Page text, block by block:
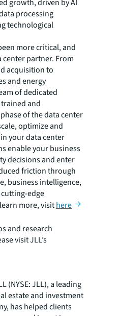
growth, driven by AI
processing
technological
more critical, and
partner. From
acquisition to
and energy
of dedicated
and
of the data center
optimize and
your data center
enable your business
decisions and enter
friction through
business intelligence,
edge
more, visithere
and research
visit JLL’s
(NYSE: JLL), a leading
estate and investment
has helped clients